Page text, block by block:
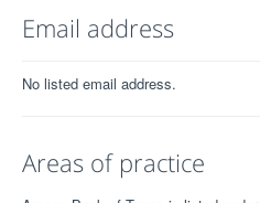
Email address
No listed email address.
Areas of practice